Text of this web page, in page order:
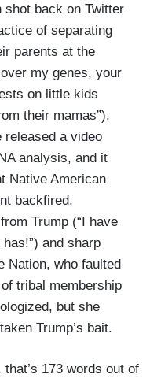
shot back on Twitter
of separating
parents at the
my genes, your
on little kids
their mamas”).
released a video
analysis, and it
Native American
backfired,
Trump (“I have
and sharp
Nation, who faulted
tribal membership
but she
Trump’s bait.
173 words out of